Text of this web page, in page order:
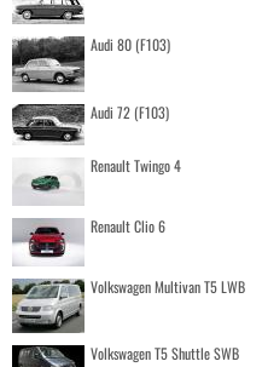
Audi 80 (F103)
Audi 72 (F103)
Renault Twingo 4
Renault Clio 6
Volkswagen Multivan T5 LWB
Volkswagen T5 Shuttle SWB